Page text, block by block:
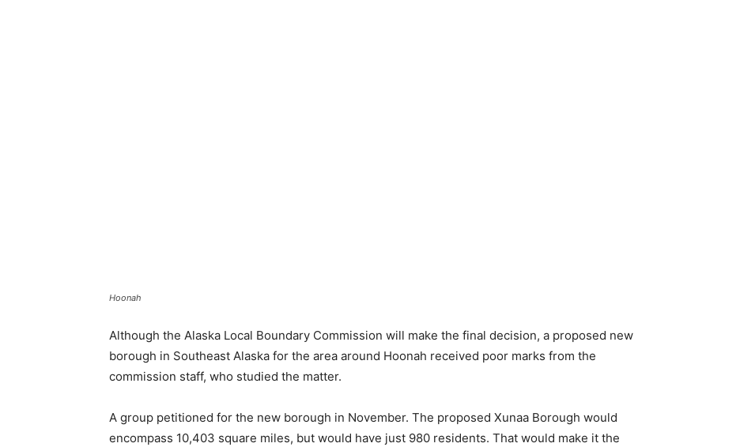
Hoonah
Although the Alaska Local Boundary Commission will make the final decision, a proposed new
borough in Southeast Alaska for the area around Hoonah received poor marks from the
commission staff, who studied the matter.
A group petitioned for the new borough in November. The proposed Xunaa Borough would
encompass 10,403 square miles, but would have just 980 residents. That would make it the